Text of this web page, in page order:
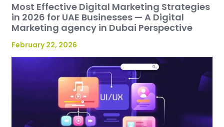
Most Effective Digital Marketing Strategies
in 2026 for UAE Businesses — A Digital
Marketing agency in Dubai Perspective
February 22, 2026